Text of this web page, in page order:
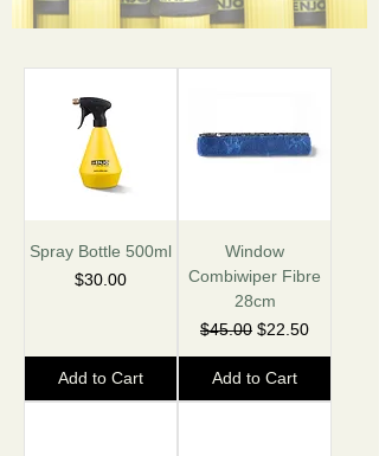
Spray Bottle 500ml
Price
$30.00
Add to Cart
Window
Combiwiper Fibre
28cm
Regular Price
$45.00 Sale Price
$22.50
Add to Cart